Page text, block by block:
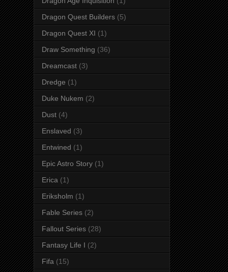
Dragon Quest Builders (5)
Dragon Quest XI (1)
Draw Something (36)
Dreamcast (3)
Dredge (1)
Duke Nukem (2)
Dust (4)
Enslaved (3)
Entwined (1)
Epic Astro Story (1)
Erica (1)
Eriksholm (1)
Fable Series (2)
Fallout Series (28)
Fantasy Life I (2)
Fifa (15)